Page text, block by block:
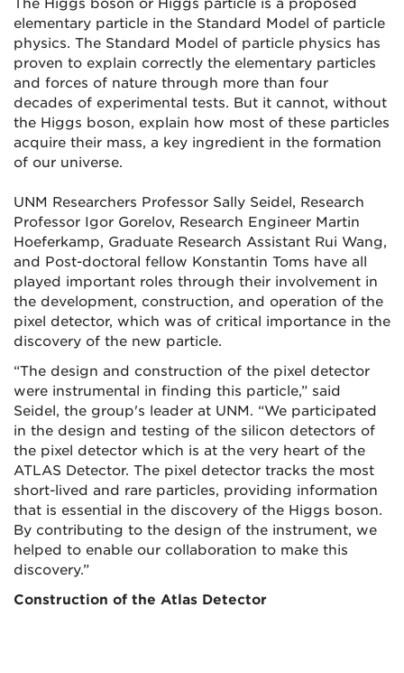
The Higgs boson or Higgs particle is a proposed
elementary particle in the Standard Model of particle
physics. The Standard Model of particle physics has
proven to explain correctly the elementary particles
and forces of nature through more than four
decades of experimental tests. But it cannot, without
the Higgs boson, explain how most of these particles
acquire their mass, a key ingredient in the formation
of our universe.
UNM Researchers Professor Sally Seidel, Research
Professor Igor Gorelov, Research Engineer Martin
Hoeferkamp, Graduate Research Assistant Rui Wang,
and Post-doctoral fellow Konstantin Toms have all
played important roles through their involvement in
the development, construction, and operation of the
pixel detector, which was of critical importance in the
discovery of the new particle.
“The design and construction of the pixel detector
were instrumental in finding this particle,” said
Seidel, the group's leader at UNM. “We participated
in the design and testing of the silicon detectors of
the pixel detector which is at the very heart of the
ATLAS Detector. The pixel detector tracks the most
short-lived and rare particles, providing information
that is essential in the discovery of the Higgs boson.
By contributing to the design of the instrument, we
helped to enable our collaboration to make this
discovery.”
Construction of the Atlas Detector